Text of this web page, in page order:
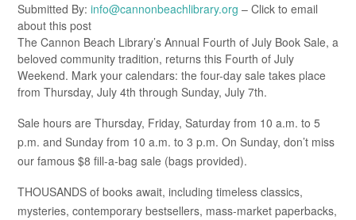
Submitted By: info@cannonbeachlibrary.org – Click to email
about this post
The Cannon Beach Library’s Annual Fourth of July Book Sale, a
beloved community tradition, returns this Fourth of July
Weekend. Mark your calendars: the four-day sale takes place
from Thursday, July 4th through Sunday, July 7th.
Sale hours are Thursday, Friday, Saturday from 10 a.m. to 5
p.m. and Sunday from 10 a.m. to 3 p.m. On Sunday, don’t miss
our famous $8 fill-a-bag sale (bags provided).
THOUSANDS of books await, including timeless classics,
mysteries, contemporary bestsellers, mass-market paperbacks,